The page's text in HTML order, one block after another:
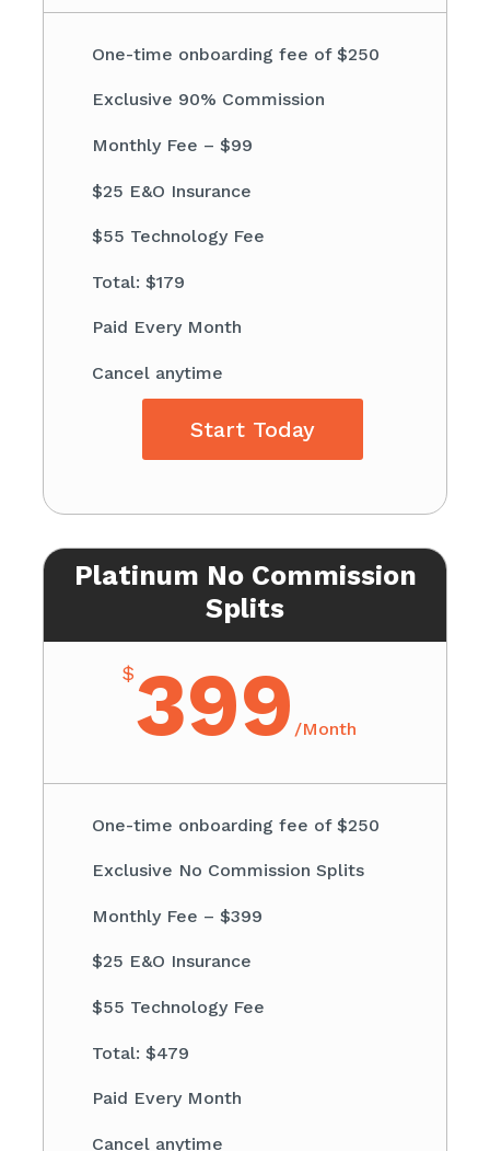
One-time onboarding fee of $250
Exclusive 90% Commission
Monthly Fee – $99
$25 E&O Insurance
$55 Technology Fee
Total: $179
Paid Every Month
Cancel anytime
Start Today
Platinum No Commission
Splits
$399 /Month
One-time onboarding fee of $250
Exclusive No Commission Splits
Monthly Fee – $399
$25 E&O Insurance
$55 Technology Fee
Total: $479
Paid Every Month
Cancel anytime